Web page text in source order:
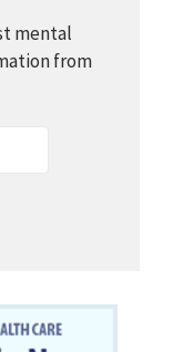
mental
from